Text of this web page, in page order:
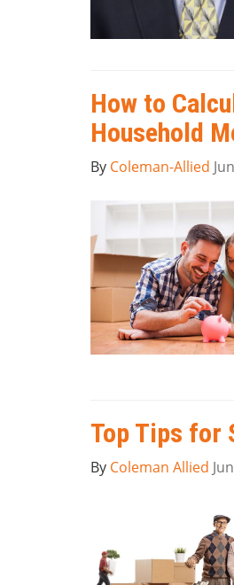
How to
Household
By Coleman-Allied
Top Tips for
By Coleman Allied